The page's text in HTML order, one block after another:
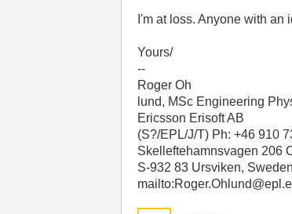
I'm at loss. Anyone with an
Yours/
--
Roger Oh
lund, MSc Engineering
Ericsson Erisoft AB
(S?/EPL/J/T) Ph: +46 910
Skelleftehamnsvagen 206
S-932 83 Ursviken,